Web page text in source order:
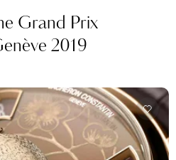
Grand Prix
2019